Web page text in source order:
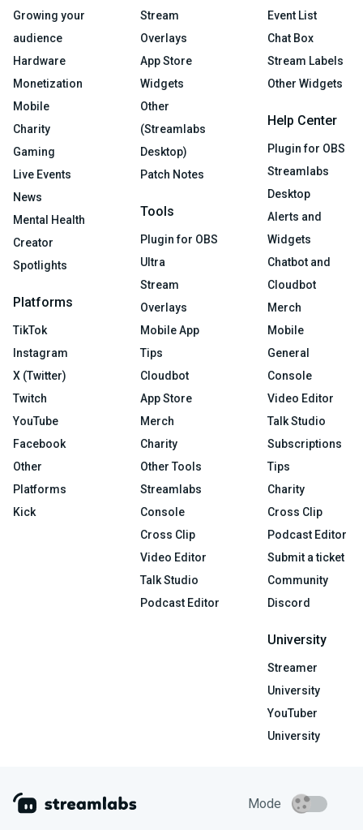
Growing your
audience
Hardware
Monetization
Mobile
Charity
Gaming
Live Events
News
Mental Health
Creator
Spotlights
Platforms
TikTok
Instagram
X (Twitter)
Twitch
YouTube
Facebook
Other
Platforms
Kick
Stream
Overlays
App Store
Widgets
Other
(Streamlabs
Desktop)
Patch Notes
Tools
Plugin for OBS
Ultra
Stream
Overlays
Mobile App
Tips
Cloudbot
App Store
Merch
Charity
Other Tools
Streamlabs
Console
Cross Clip
Video Editor
Talk Studio
Podcast Editor
Event List
Chat Box
Stream Labels
Other Widgets
Help Center
Plugin for OBS
Streamlabs
Desktop
Alerts and
Widgets
Chatbot and
Cloudbot
Merch
Mobile
General
Console
Video Editor
Talk Studio
Subscriptions
Tips
Charity
Cross Clip
Podcast Editor
Submit a ticket
Community
Discord
University
Streamer
University
YouTuber
University
Mode